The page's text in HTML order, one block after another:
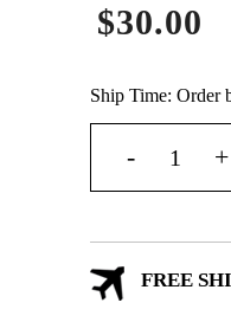
$30.00
Ship Time: Order
FREE